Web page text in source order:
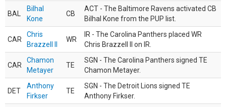
BAL
Bilhal
Kone
CB
ACT - The Baltimore Ravens activated CB
Bilhal Kone from the PUP list.
CAR
Chris
Brazzell II
WR
IR - The Carolina Panthers placed WR
Chris Brazzell II on IR.
CAR
Chamon
Metayer
TE
SGN - The Carolina Panthers signed TE
Chamon Metayer.
DET
Anthony
Firkser
TE
SGN - The Detroit Lions signed TE
Anthony Firkser.